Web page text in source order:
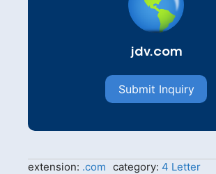
jdv.com
Submit Inquiry
extension: .com category: 4 Letter